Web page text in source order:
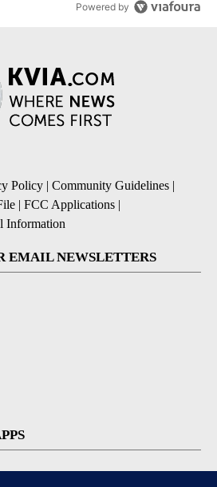
Powered by
Policy | Community Guidelines |
| FCC Applications |
Information
EMAIL NEWSLETTERS